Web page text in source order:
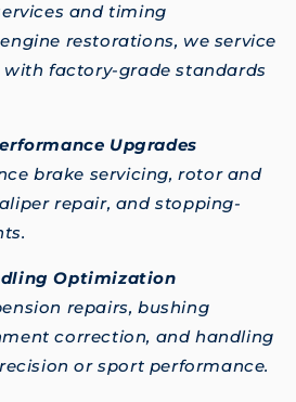
and timing
restorations, we service
factory-grade standards
Upgrades
brake servicing, rotor and
repair, and stopping-
Optimization
repairs, bushing
correction, and handling
or sport performance.